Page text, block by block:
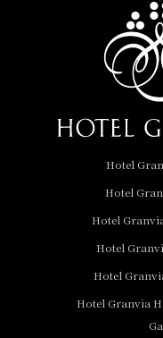
Hotel
Hotel
Hotel
Hotel
Hotel
Hotel Granvia